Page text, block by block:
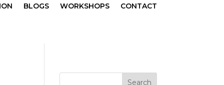
BLOGS WORKSHOPS CONTACT